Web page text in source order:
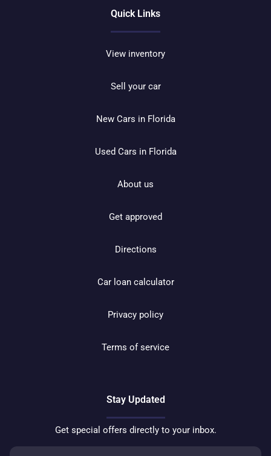
Quick Links
View inventory
Sell your car
New Cars in Florida
Used Cars in Florida
About us
Get approved
Directions
Car loan calculator
Privacy policy
Terms of service
Stay Updated
Get special offers directly to your inbox.